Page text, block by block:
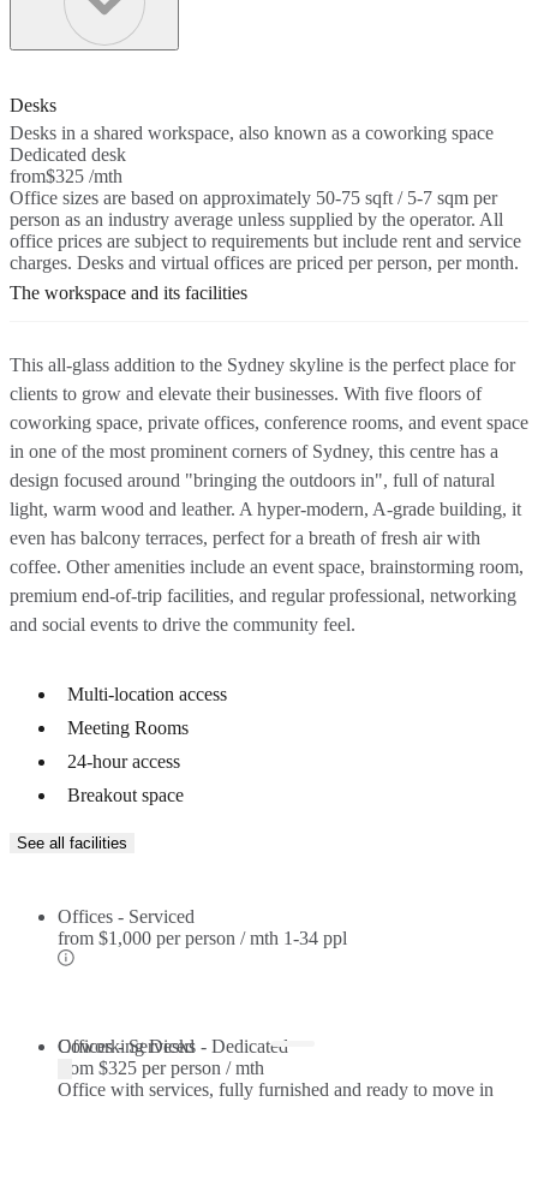
Desks
Desks in a shared workspace, also known as a coworking space
Dedicated desk
from$325 /mth
Office sizes are based on approximately 50-75 sqft / 5-7 sqm per
person as an industry average unless supplied by the operator. All
office prices are subject to requirements but include rent and service
charges. Desks and virtual offices are priced per person, per month.
The workspace and its facilities
This all-glass addition to the Sydney skyline is the perfect place for
clients to grow and elevate their businesses. With five floors of
coworking space, private offices, conference rooms, and event space
in one of the most prominent corners of Sydney, this centre has a
design focused around "bringing the outdoors in", full of natural
light, warm wood and leather. A hyper-modern, A-grade building, it
even has balcony terraces, perfect for a breath of fresh air with
coffee. Other amenities include an event space, brainstorming room,
premium end-of-trip facilities, and regular professional, networking
and social events to drive the community feel.
Multi-location access
Meeting Rooms
24-hour access
Breakout space
See all facilities
Offices - Serviced
from $1,000 per person / mth 1-34 ppl
Offices - Serviced
Office with services, fully furnished and ready to move in
Coworking Desks - Dedicated
from $325 per person / mth